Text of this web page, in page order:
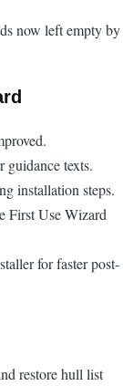
now left empty by
texts.
installation steps.
First Use Wizard
for faster post-
restore hull list